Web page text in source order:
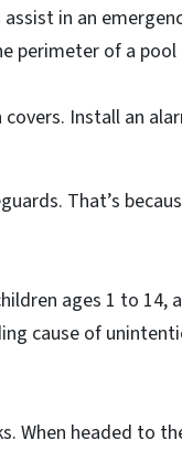
in an
perimeter of a pool
Install an
That’s
ages 1 to
cause of
When headed to